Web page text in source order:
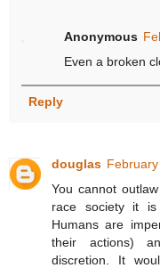
Anonymous
Even a broken
Reply
douglas
You cannot
race society it
Humans are
their actions)
discretion. It